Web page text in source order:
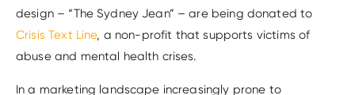
design – “The Sydney Jean” – are being donated to
Crisis Text Line, a non-profit that supports victims of
abuse and mental health crises.
In a marketing landscape increasingly prone to